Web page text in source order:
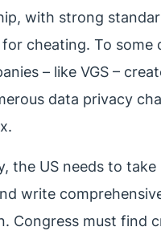
with strong
cheating. To some
– like VGS –
data privacy
the US needs to
write
Congress must find